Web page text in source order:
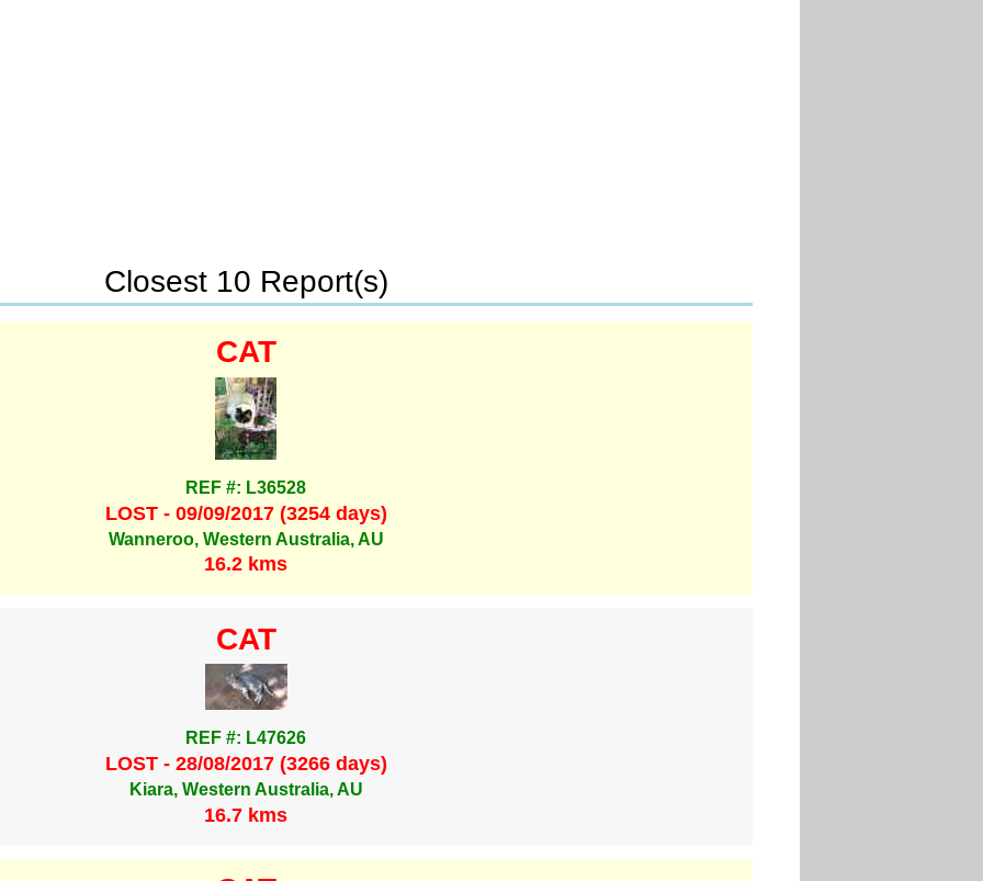
Closest 10 Report(s)
CAT
REF #: L36528
LOST - 09/09/2017 (3254 days)
Wanneroo, Western Australia, AU
16.2 kms
CAT
REF #: L47626
LOST - 28/08/2017 (3266 days)
Kiara, Western Australia, AU
16.7 kms